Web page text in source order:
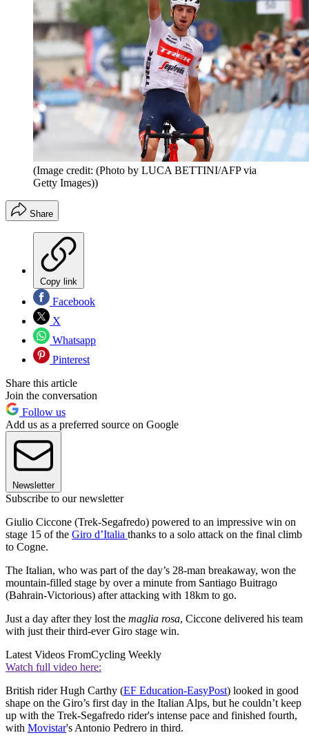
(Image credit: (Photo by LUCA BETTINI/AFP via
Getty Images))
Share
Copy link
Facebook
X
Whatsapp
Pinterest
Share this article
Join the conversation
Follow us
Add us as a preferred source on Google
Newsletter
Subscribe to our newsletter
Giulio Ciccone (Trek-Segafredo) powered to an impressive win on
stage 15 of the Giro d’Italia thanks to a solo attack on the final climb
to Cogne.
The Italian, who was part of the day’s 28-man breakaway, won the
mountain-filled stage by over a minute from Santiago Buitrago
(Bahrain-Victorious) after attacking with 18km to go.
Just a day after they lost the maglia rosa, Ciccone delivered his team
with just their third-ever Giro stage win.
Latest Videos FromCycling Weekly
Watch full video here:
British rider Hugh Carthy (EF Education-EasyPost) looked in good
shape on the Giro’s first day in the Italian Alps, but he couldn’t keep
up with the Trek-Segafredo rider's intense pace and finished fourth,
with Movistar's Antonio Pedrero in third.